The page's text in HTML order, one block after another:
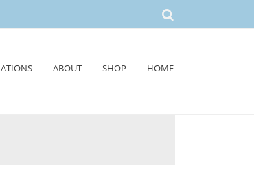
ABOUT SHOP HOME